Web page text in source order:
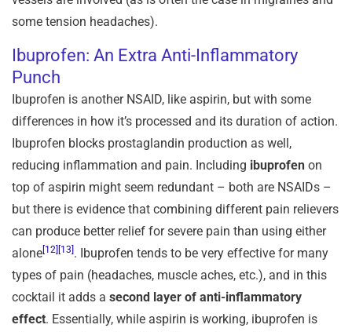
some tension headaches).
Ibuprofen: An Extra Anti-Inflammatory
Punch
Ibuprofen is another NSAID, like aspirin, but with some
differences in how it’s processed and its duration of action.
Ibuprofen blocks prostaglandin production as well,
reducing inflammation and pain. Including ibuprofen on
top of aspirin might seem redundant – both are NSAIDs –
but there is evidence that combining different pain relievers
can produce better relief for severe pain than using either
alone[12] [13]. Ibuprofen tends to be very effective for many
types of pain (headaches, muscle aches, etc.), and in this
cocktail it adds a second layer of anti-inflammatory
effect. Essentially, while aspirin is working, ibuprofen is